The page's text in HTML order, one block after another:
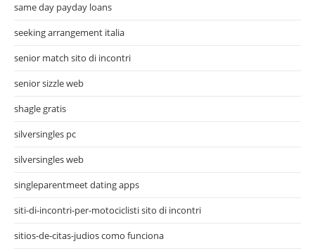
same day payday loans
seeking arrangement italia
senior match sito di incontri
senior sizzle web
shagle gratis
silversingles pc
silversingles web
singleparentmeet dating apps
siti-di-incontri-per-motociclisti sito di incontri
sitios-de-citas-judios como funciona